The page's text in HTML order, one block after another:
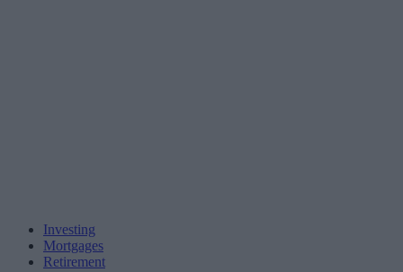
Investing
Mortgages
Retirement